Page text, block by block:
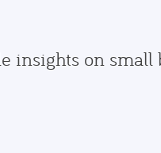
insights on